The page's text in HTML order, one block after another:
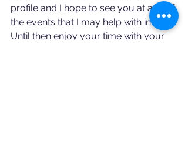
profile and I hope to see you at any of
the events that I may help with in 2021.
Until then enjoy your time with your